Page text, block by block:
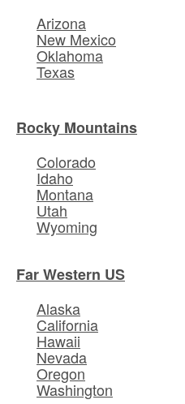
Arizona
New Mexico
Oklahoma
Texas
Rocky Mountains
Colorado
Idaho
Montana
Utah
Wyoming
Far Western US
Alaska
California
Hawaii
Nevada
Oregon
Washington